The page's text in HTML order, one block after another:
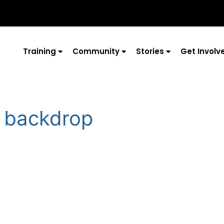
Training Community Stories Get